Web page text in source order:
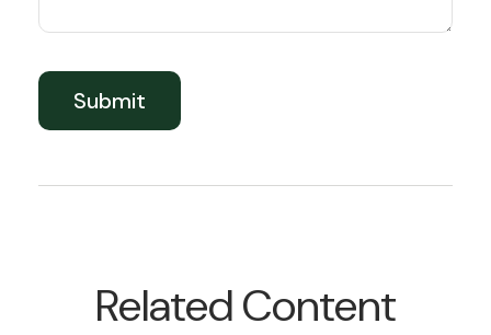
Related Content